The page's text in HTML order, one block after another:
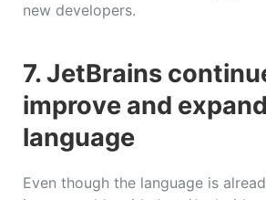
new developers.
7. JetBrains
improve and
language
Even though the language is